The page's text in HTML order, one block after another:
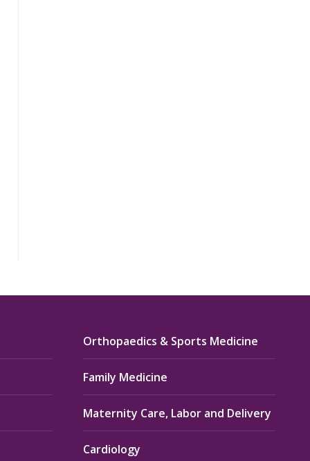
Orthopaedics & Sports Medicine
Family Medicine
Maternity Care, Labor and Delivery
Cardiology